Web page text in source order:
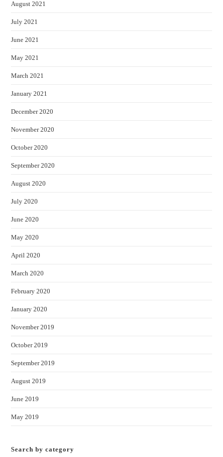
August 2021
July 2021
June 2021
May 2021
March 2021
January 2021
December 2020
November 2020
October 2020
September 2020
August 2020
July 2020
June 2020
May 2020
April 2020
March 2020
February 2020
January 2020
November 2019
October 2019
September 2019
August 2019
June 2019
May 2019
Search by category